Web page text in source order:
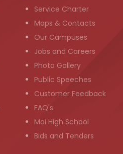
Service Charter
Maps & Contacts
Our Campuses
Jobs and Careers
Photo Gallery
Public Speeches
Customer Feedback
FAQ's
Moi High School
Bids and Tenders